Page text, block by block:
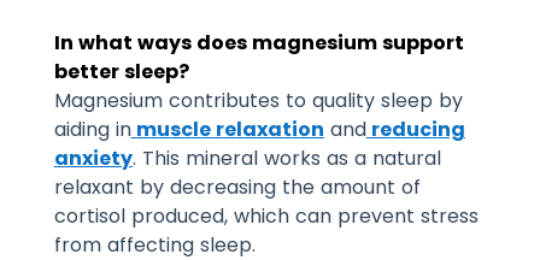
In what ways does magnesium support
better sleep?
Magnesium contributes to quality sleep by
aiding inmuscle relaxation andreducing
anxiety. This mineral works as a natural
relaxant by decreasing the amount of
cortisol produced, which can prevent stress
from affecting sleep.